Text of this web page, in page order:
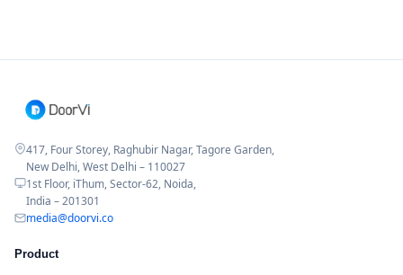
417, Four Storey, Raghubir Nagar, Tagore Garden,
New Delhi, West Delhi – 110027
1st Floor, iThum, Sector-62, Noida,
India – 201301
media@doorvi.co
Product